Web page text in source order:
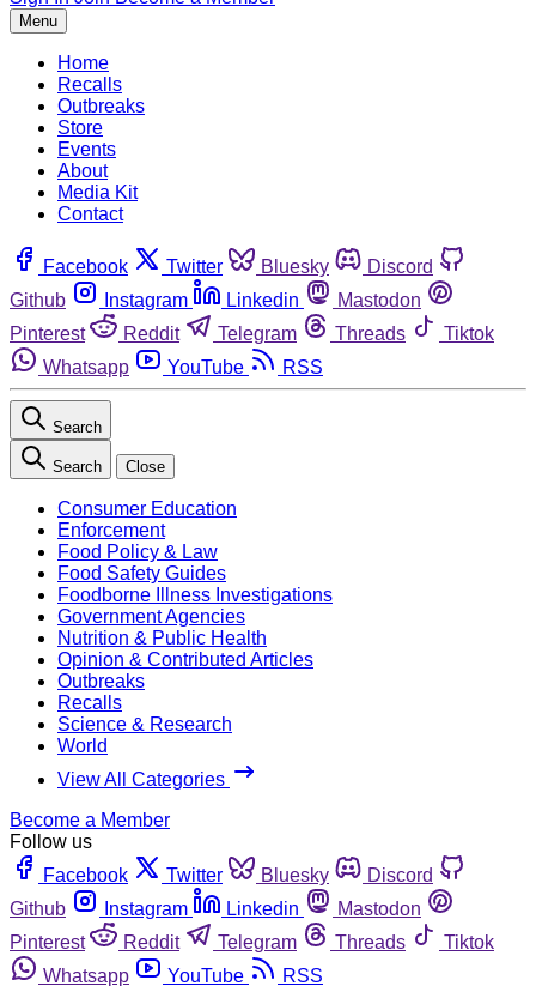
Menu
Home
Recalls
Outbreaks
Store
Events
About
Media Kit
Contact
Facebook Twitter Bluesky
Discord
Github
Instagram Linkedin
Mastodon
Pinterest
Reddit Telegram Threads
Tiktok
Whatsapp
YouTube RSS
Search
Search Close
Consumer Education
Enforcement
Food Policy & Law
Food Safety Guides
Foodborne Illness Investigations
Government Agencies
Nutrition & Public Health
Opinion & Contributed Articles
Outbreaks
Recalls
Science & Research
World
View All Categories
Become a Member
Follow us
Facebook
Twitter Bluesky
Discord
Github
Instagram Linkedin
Mastodon
Pinterest
Reddit Telegram Threads
Tiktok
Whatsapp
YouTube RSS